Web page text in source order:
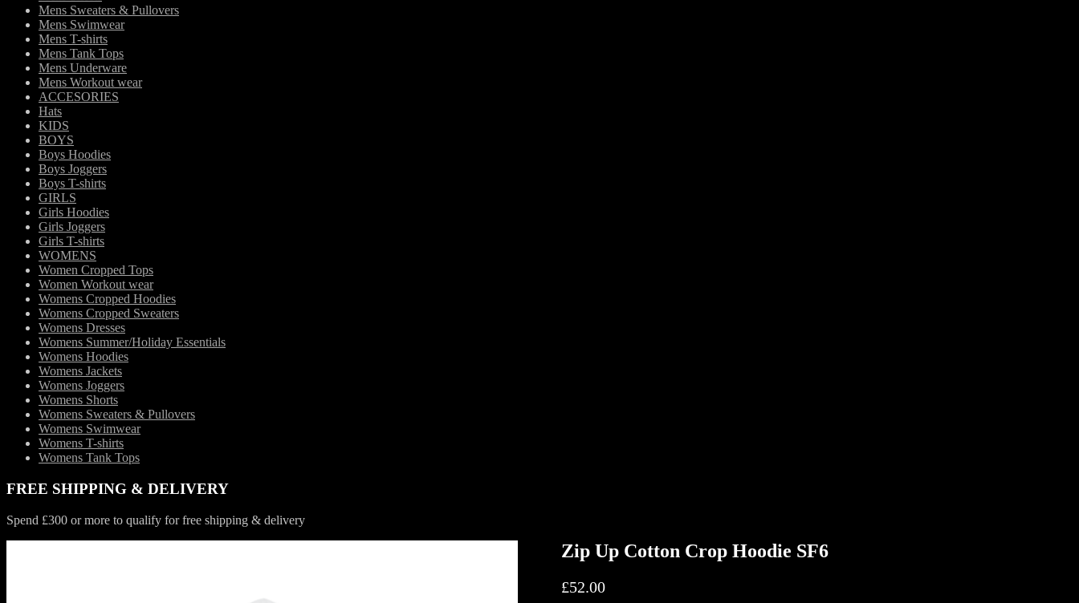
Mens Sweaters & Pullovers
Mens Swimwear
Mens T-shirts
Mens Tank Tops
Mens Underware
Mens Workout wear
ACCESORIES
Hats
KIDS
BOYS
Boys Hoodies
Boys Joggers
Boys T-shirts
GIRLS
Girls Hoodies
Girls Joggers
Girls T-shirts
WOMENS
Women Cropped Tops
Women Workout wear
Womens Cropped Hoodies
Womens Cropped Sweaters
Womens Dresses
Womens Summer/Holiday Essentials
Womens Hoodies
Womens Jackets
Womens Joggers
Womens Shorts
Womens Sweaters & Pullovers
Womens Swimwear
Womens T-shirts
Womens Tank Tops
FREE SHIPPING & DELIVERY
Spend £300 or more to qualify for free shipping & delivery
Zip Up Cotton Crop Hoodie SF6
£52.00